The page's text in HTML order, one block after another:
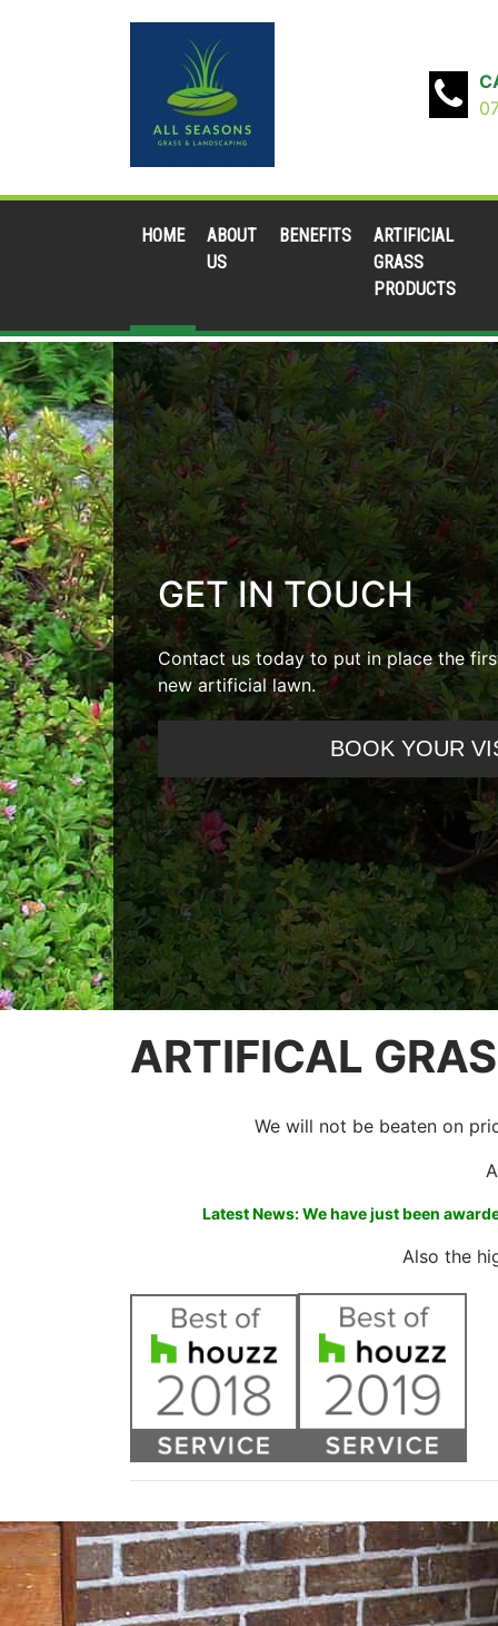
HOME
ABOUT
US
BENEFITS
ARTIFICIAL
GRASS
PRODUCTS
GET IN TOUCH
Contact us today to put in place the
new artificial lawn.
BOOK YOUR
ARTIFICAL
We will not be beaten on
Latest News: We have just been
Also the